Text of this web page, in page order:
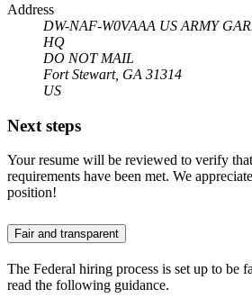
Address
DW-NAF-W0VAAA US ARMY
HQ
DO NOT MAIL
Fort Stewart, GA 31314
US
Next steps
Your resume will be reviewed to verify
requirements have been met. We
position!
Fair and transparent
The Federal hiring process is set up to be
read the following guidance.